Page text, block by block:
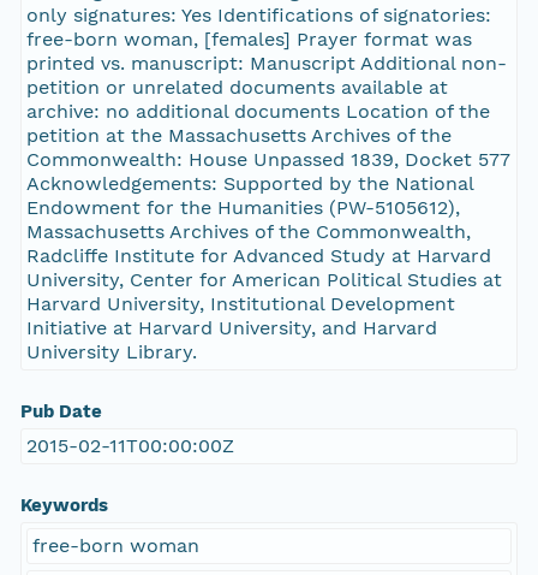
only signatures: Yes Identifications of signatories:
free-born woman, [females] Prayer format was
printed vs. manuscript: Manuscript Additional non-
petition or unrelated documents available at
archive: no additional documents Location of the
petition at the Massachusetts Archives of the
Commonwealth: House Unpassed 1839, Docket 577
Acknowledgements: Supported by the National
Endowment for the Humanities (PW-5105612),
Massachusetts Archives of the Commonwealth,
Radcliffe Institute for Advanced Study at Harvard
University, Center for American Political Studies at
Harvard University, Institutional Development
Initiative at Harvard University, and Harvard
University Library.
Pub Date
2015-02-11T00:00:00Z
Keywords
free-born woman